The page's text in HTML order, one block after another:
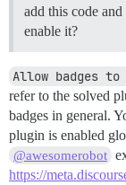
add this code
enable it?
Allow badges
refer to the solved
badges in general.
plugin is enabled
@awesomerobot
https://